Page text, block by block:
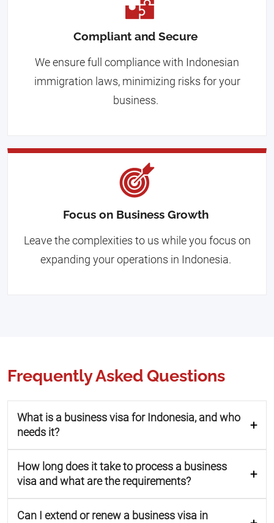
Compliant and Secure
We ensure full compliance with Indonesian
immigration laws, minimizing risks for your
business.
Focus on Business Growth
Leave the complexities to us while you focus on
expanding your operations in Indonesia.
Frequently Asked Questions
What is a business visa for Indonesia, and who
needs it?
How long does it take to process a business
visa and what are the requirements?
Can I extend or renew a business visa in